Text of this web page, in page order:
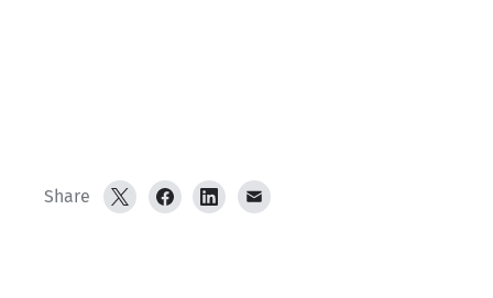
Share